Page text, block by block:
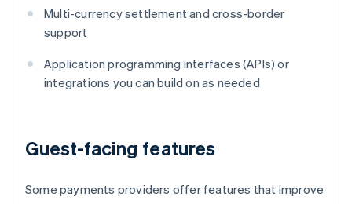
Multi-currency settlement and cross-border
support
Application programming interfaces (APIs) or
integrations you can build on as needed
Guest-facing features
Some payments providers offer features that improve